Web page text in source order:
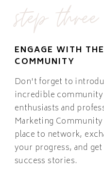
step three
ENGAGE WITH
COMMUNITY
Don't forget to
incredible community
enthusiasts and
Marketing
place to network,
your progress, and
success stories.